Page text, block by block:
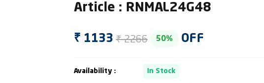
Article : RNMAL24G48
₹ 1133 ₹ 2266 50% OFF
Availability : In Stock